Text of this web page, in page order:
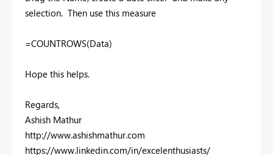
selection. Then use this measure
=COUNTROWS(Data)
Hope this helps.
Regards,
Ashish Mathur
http://www.ashishmathur.com
https://www.linkedin.com/in/excelenthusiasts/